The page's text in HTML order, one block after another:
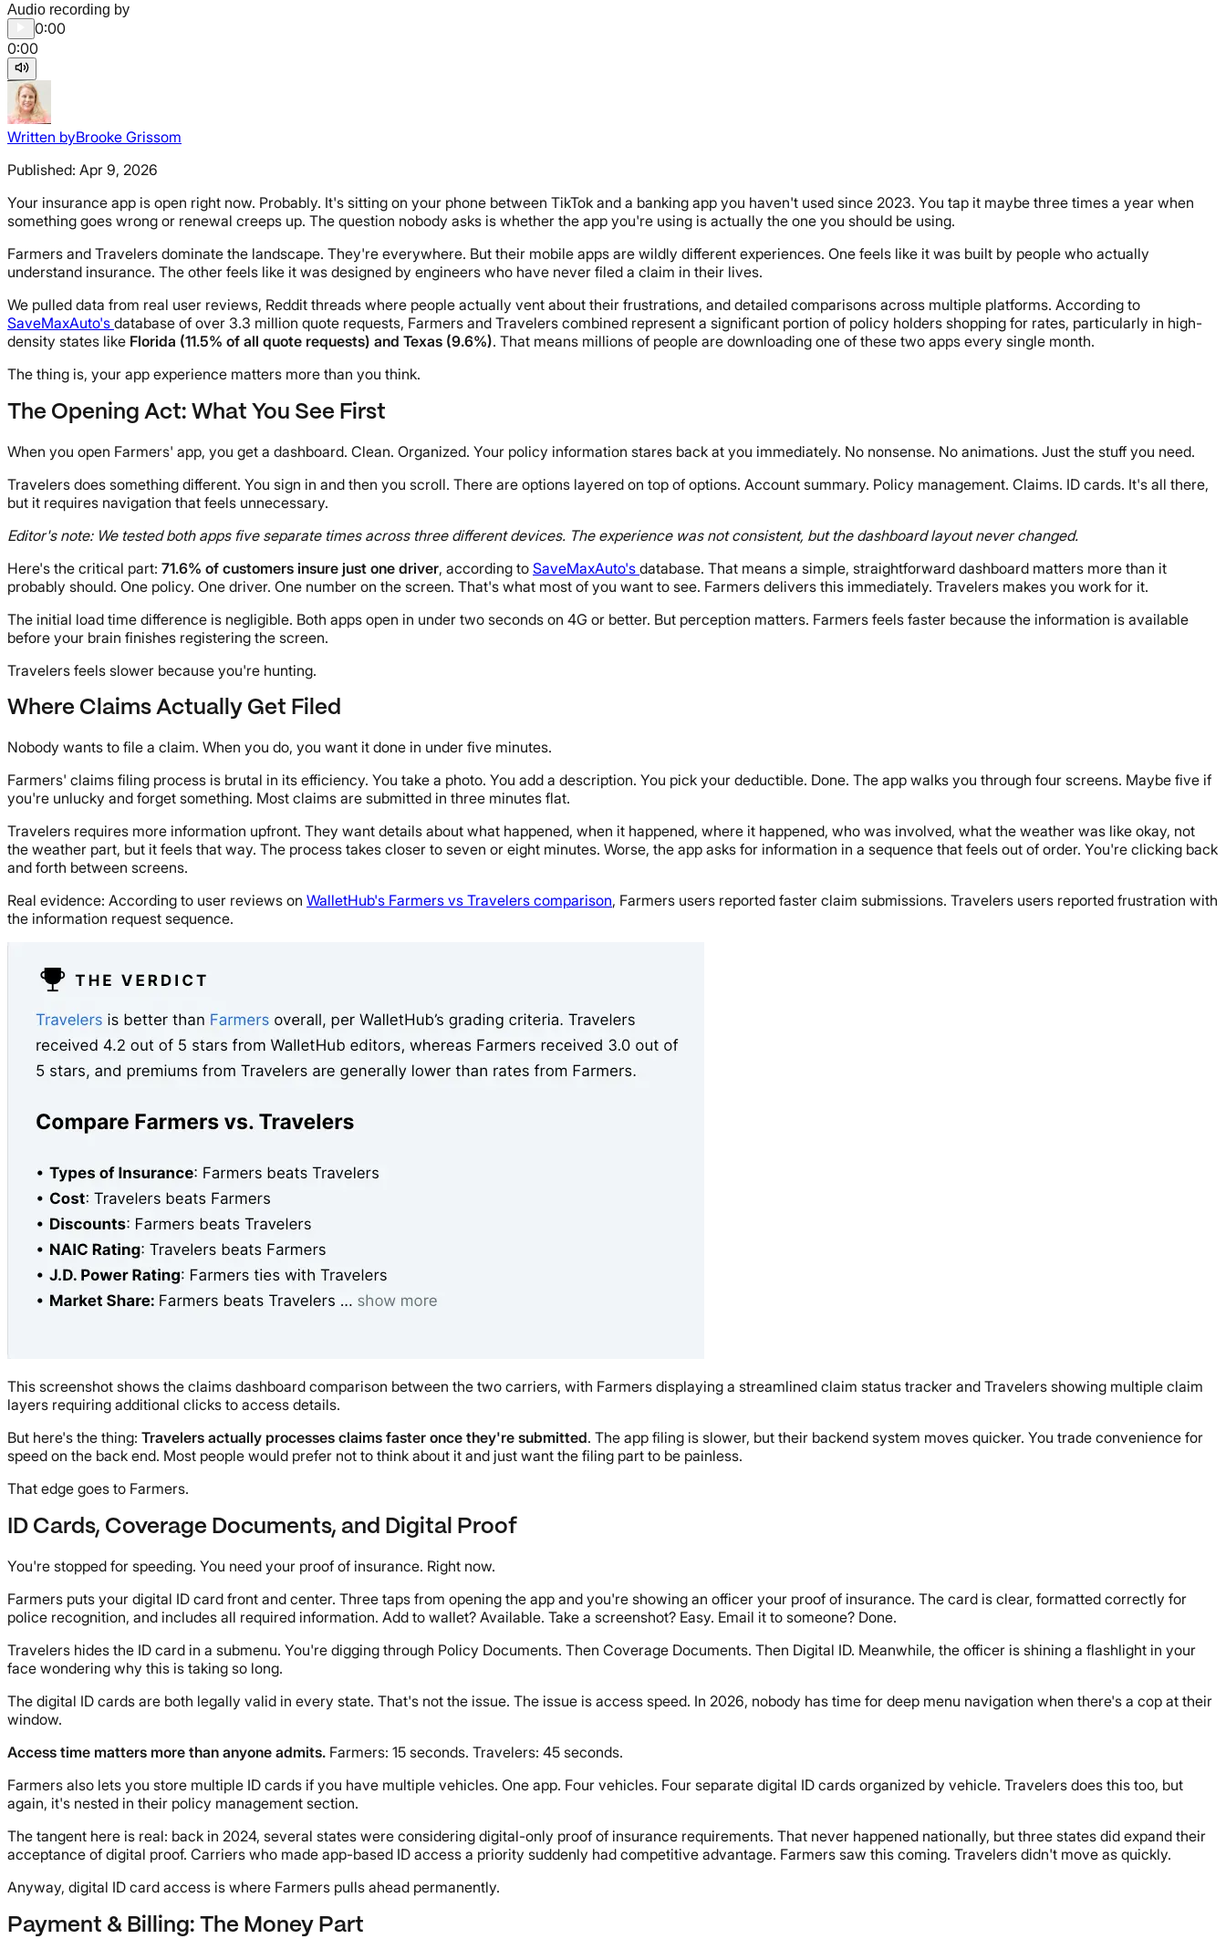
Audio recording by
0:00
0:00
Written byBrooke Grissom
Published: Apr 9, 2026
Your insurance app is open right now. Probably. It's sitting on your phone between TikTok and a banking app you haven't used since 2023. You tap it maybe three times a year when
something goes wrong or renewal creeps up. The question nobody asks is whether the app you're using is actually the one you should be using.
Farmers and Travelers dominate the landscape. They're everywhere. But their mobile apps are wildly different experiences. One feels like it was built by people who actually
understand insurance. The other feels like it was designed by engineers who have never filed a claim in their lives.
We pulled data from real user reviews, Reddit threads where people actually vent about their frustrations, and detailed comparisons across multiple platforms. According to
SaveMaxAuto's database of over 3.3 million quote requests, Farmers and Travelers combined represent a significant portion of policy holders shopping for rates, particularly in high-
density states like Florida (11.5% of all quote requests) and Texas (9.6%). That means millions of people are downloading one of these two apps every single month.
The thing is, your app experience matters more than you think.
The Opening Act: What You See First
When you open Farmers' app, you get a dashboard. Clean. Organized. Your policy information stares back at you immediately. No nonsense. No animations. Just the stuff you need.
Travelers does something different. You sign in and then you scroll. There are options layered on top of options. Account summary. Policy management. Claims. ID cards. It's all there,
but it requires navigation that feels unnecessary.
Editor's note: We tested both apps five separate times across three different devices. The experience was not consistent, but the dashboard layout never changed.
Here's the critical part: 71.6% of customers insure just one driver, according to SaveMaxAuto's database. That means a simple, straightforward dashboard matters more than it
probably should. One policy. One driver. One number on the screen. That's what most of you want to see. Farmers delivers this immediately. Travelers makes you work for it.
The initial load time difference is negligible. Both apps open in under two seconds on 4G or better. But perception matters. Farmers feels faster because the information is available
before your brain finishes registering the screen.
Travelers feels slower because you're hunting.
Where Claims Actually Get Filed
Nobody wants to file a claim. When you do, you want it done in under five minutes.
Farmers' claims filing process is brutal in its efficiency. You take a photo. You add a description. You pick your deductible. Done. The app walks you through four screens. Maybe five if
you're unlucky and forget something. Most claims are submitted in three minutes flat.
Travelers requires more information upfront. They want details about what happened, when it happened, where it happened, who was involved, what the weather was like okay, not
the weather part, but it feels that way. The process takes closer to seven or eight minutes. Worse, the app asks for information in a sequence that feels out of order. You're clicking back
and forth between screens.
Real evidence: According to user reviews on WalletHub's Farmers vs Travelers comparison, Farmers users reported faster claim submissions. Travelers users reported frustration with
the information request sequence.
This screenshot shows the claims dashboard comparison between the two carriers, with Farmers displaying a streamlined claim status tracker and Travelers showing multiple claim
layers requiring additional clicks to access details.
But here's the thing: Travelers actually processes claims faster once they're submitted. The app filing is slower, but their backend system moves quicker. You trade convenience for
speed on the back end. Most people would prefer not to think about it and just want the filing part to be painless.
That edge goes to Farmers.
ID Cards, Coverage Documents, and Digital Proof
You're stopped for speeding. You need your proof of insurance. Right now.
Farmers puts your digital ID card front and center. Three taps from opening the app and you're showing an officer your proof of insurance. The card is clear, formatted correctly for
police recognition, and includes all required information. Add to wallet? Available. Take a screenshot? Easy. Email it to someone? Done.
Travelers hides the ID card in a submenu. You're digging through Policy Documents. Then Coverage Documents. Then Digital ID. Meanwhile, the officer is shining a flashlight in your
face wondering why this is taking so long.
The digital ID cards are both legally valid in every state. That's not the issue. The issue is access speed. In 2026, nobody has time for deep menu navigation when there's a cop at their
window.
Access time matters more than anyone admits. Farmers: 15 seconds. Travelers: 45 seconds.
Farmers also lets you store multiple ID cards if you have multiple vehicles. One app. Four vehicles. Four separate digital ID cards organized by vehicle. Travelers does this too, but
again, it's nested in their policy management section.
The tangent here is real: back in 2024, several states were considering digital-only proof of insurance requirements. That never happened nationally, but three states did expand their
acceptance of digital proof. Carriers who made app-based ID access a priority suddenly had competitive advantage. Farmers saw this coming. Travelers didn't move as quickly.
Anyway, digital ID card access is where Farmers pulls ahead permanently.
Payment & Billing: The Money Part